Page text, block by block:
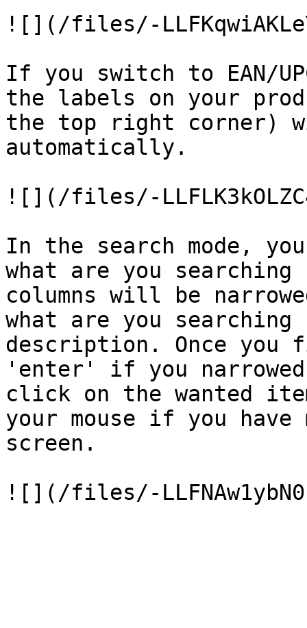
![](/files/-
If you switch to EAN/
the labels on your
the top right corner)
automatically.
![](/files/-
In the search mode,
what are you
columns will be
what are you searching
description. Once you
'enter' if you
click on the wanted
your mouse if you have
screen.